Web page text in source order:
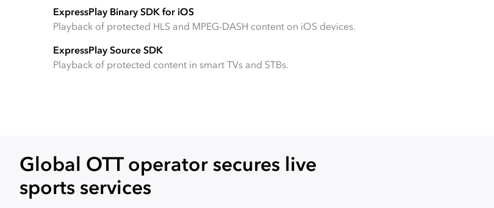
ExpressPlay Binary SDK for iOS
Playback of protected HLS and MPEG-DASH content on iOS devices.
ExpressPlay Source SDK
Playback of protected content in smart TVs and STBs.
Global OTT operator secures live
sports services